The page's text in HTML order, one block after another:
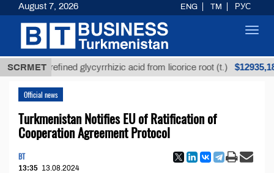
SCRMET
Unrefined glycyrrhizic acid from licorice root (t.) $12935,18
Official news
Turkmenistan Notifies EU of Ratification of
Cooperation Agreement Protocol
BT
13:35 13.08.2024
August 7, 2026 ENG TM РУС